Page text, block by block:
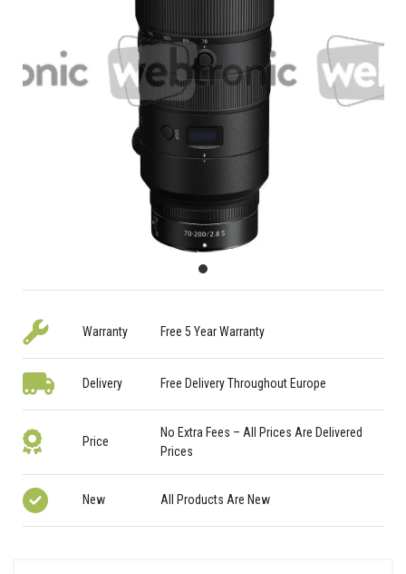
Warranty Free 5 Year Warranty
Delivery Free Delivery Throughout Europe
Price
No Extra Fees – All Prices Are Delivered
Prices
New All Products Are New